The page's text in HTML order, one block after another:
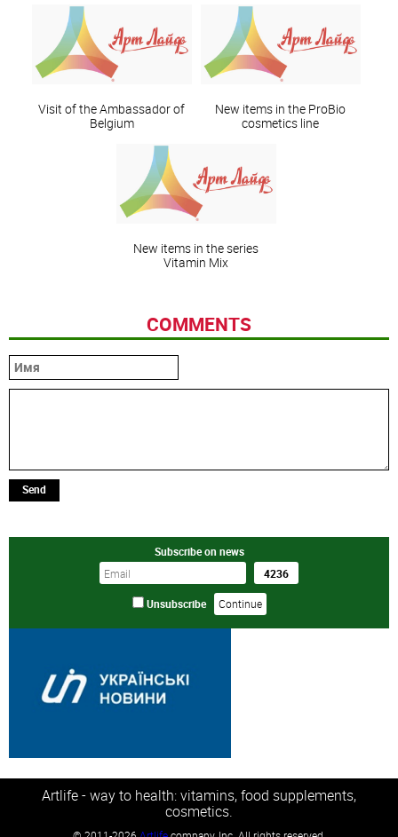
Visit of the Ambassador of
Belgium
New items in the ProBio
cosmetics line
New items in the series
Vitamin Mix
COMMENTS
Send
Subscribe on news
Unsubscribe
Artlife - way to health: vitamins, food supplements,
cosmetics.